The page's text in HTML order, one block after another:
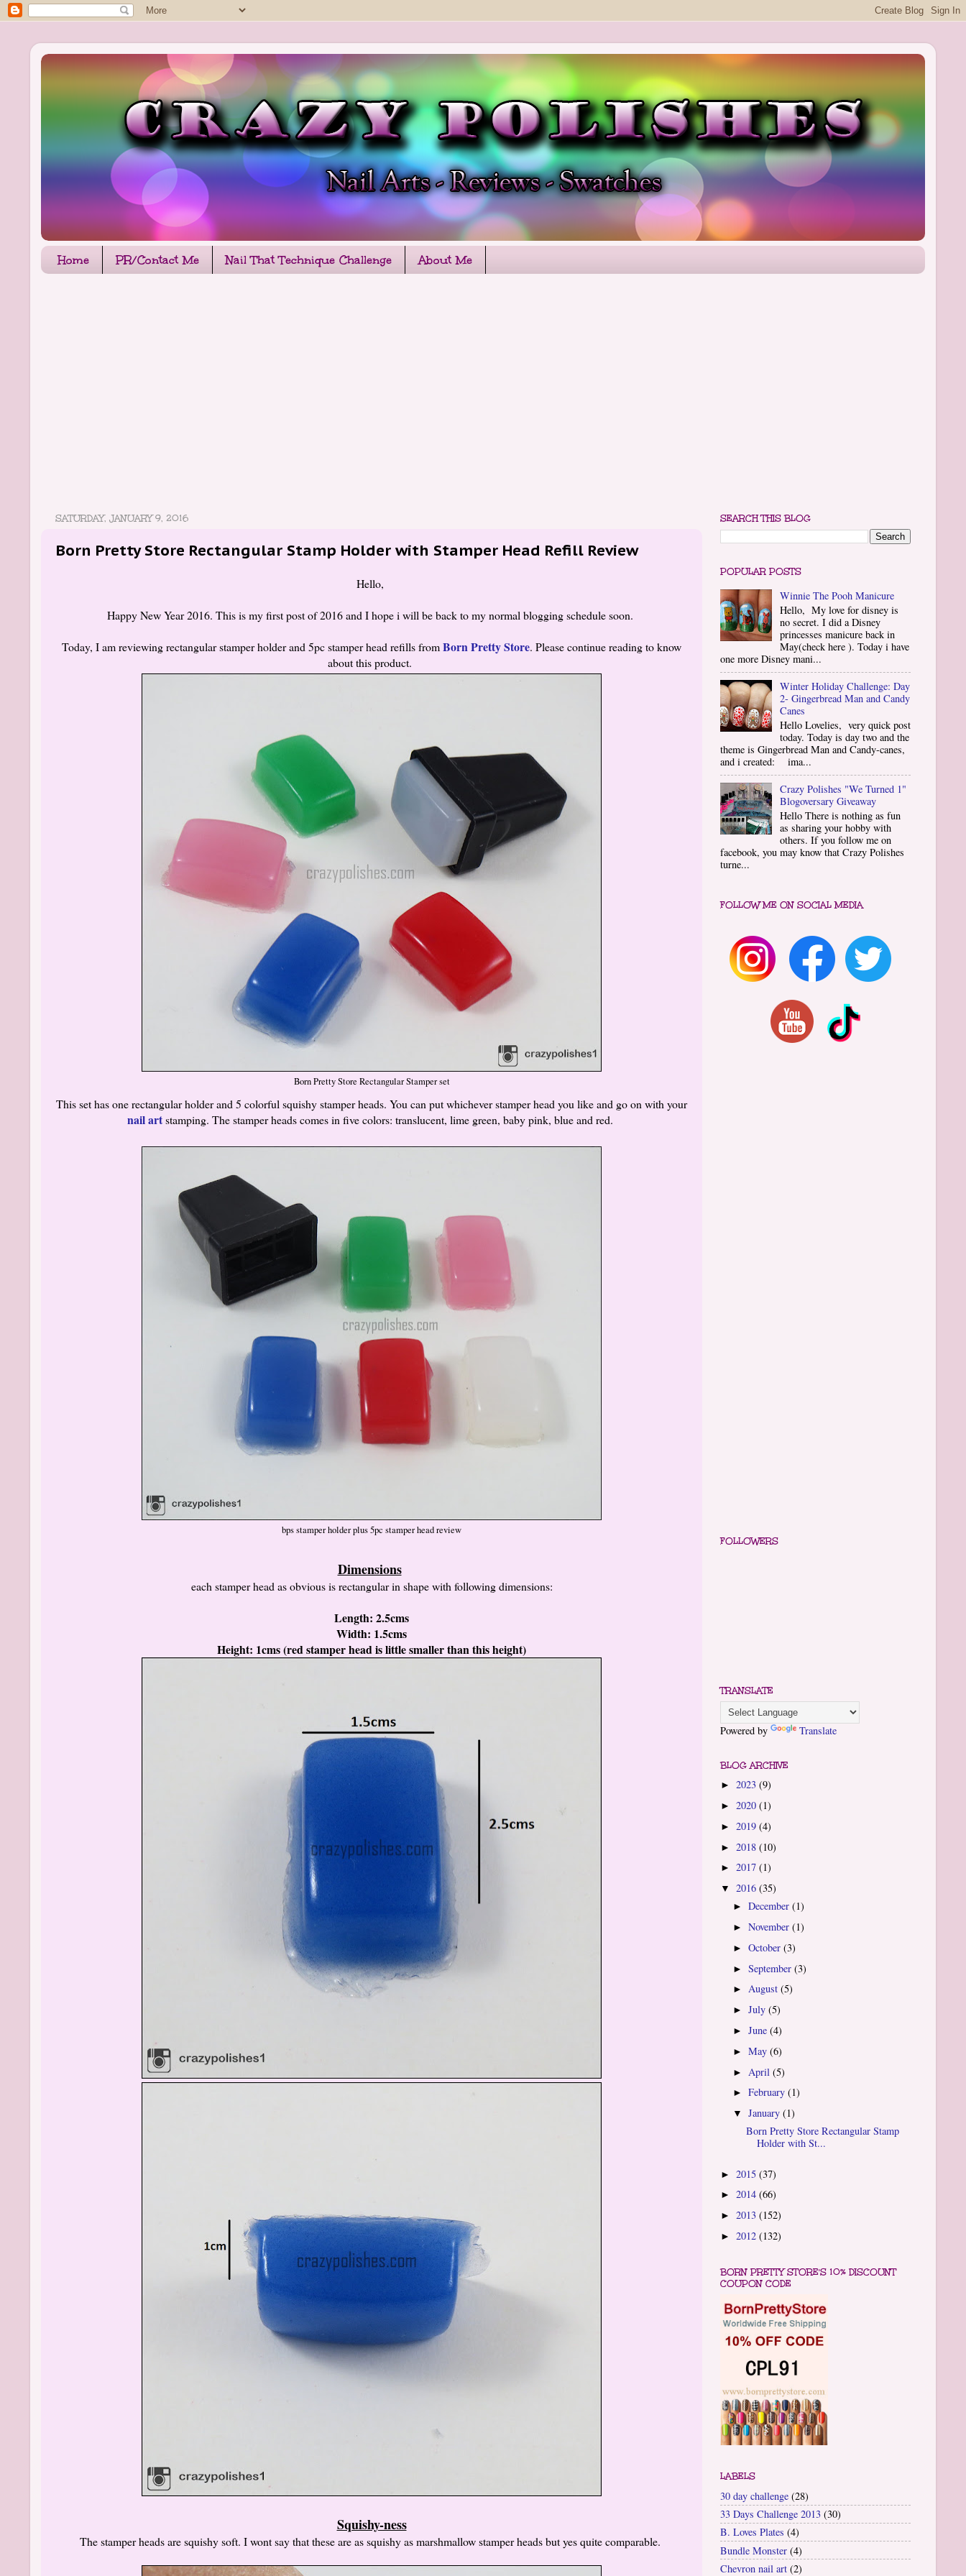
Home PR/Contact Me Nail That Technique Challenge About Me
SATURDAY, JANUARY 9, 2016
Born Pretty Store Rectangular Stamp Holder with Stamper Head Refill Review
Hello,
Happy New Year 2016. This is my first post of 2016 and I hope i will be back to my normal blogging schedule soon.
Today, I am reviewing rectangular stamper holder and 5pc stamper head refills fromBorn Pretty Store. Please continue reading to know
about this product.
Born Pretty Store Rectangular Stamper set
This set has one rectangular holder and 5 colorful squishy stamper heads. You can put whichever stamper head you like and go on with your
nail artstamping. The stamper heads comes in five colors: translucent, lime green, baby pink, blue and red.
bps stamper holder plus 5pc stamper head review
Dimensions
each stamper head as obvious is rectangular in shape with following dimensions:
Length: 2.5cms
Width: 1.5cms
Height: 1cms (red stamper head is little smaller than this height)
Squishy-ness
The stamper heads are squishy soft. I wont say that these are as squishy as marshmallow stamper heads but yes quite comparable.
SEARCH THIS BLOG
POPULAR POSTS
Winnie The Pooh Manicure
Hello, My love for disney is
no secret. I did a Disney
princesses manicure back in
May(check here ). Today i have
one more Disney mani...
Winter Holiday Challenge: Day
2- Gingerbread Man and Candy
Canes
Hello Lovelies, very quick post
today. Today is day two and the
theme is Gingerbread Man and Candy-canes,
and i created: ima...
Crazy Polishes "We Turned 1"
Blogoversary Giveaway
Hello There is nothing as fun
as sharing your hobby with
others. If you follow me on
facebook, you may know that Crazy Polishes
turne...
FOLLOW ME ON SOCIAL MEDIA
FOLLOWERS
TRANSLATE
Powered by Translate
BLOG ARCHIVE
► 2023 (9)
► 2020 (1)
► 2019 (4)
► 2018 (10)
► 2017 (1)
▼ 2016 (35)
►December(1)
►November(1)
►October(3)
►September(3)
►August(5)
►July(5)
►June(4)
►May(6)
► April(5)
►February(1)
▼January(1)
Born Pretty Store Rectangular Stamp
Holder with St...
► 2015 (37)
► 2014 (66)
► 2013 (152)
► 2012 (132)
BORN PRETTY STORE'S 10% DISCOUNT
COUPON CODE
LABELS
30 day challenge (28)
33 Days Challenge 2013 (30)
B. Loves Plates (4)
Bundle Monster (4)
Chevron nail art (2)